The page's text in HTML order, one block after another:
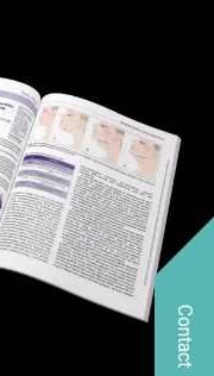
Contact